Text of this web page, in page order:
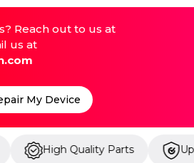
Reach out to us at
us at
My Device
Parts Up to 1 Year